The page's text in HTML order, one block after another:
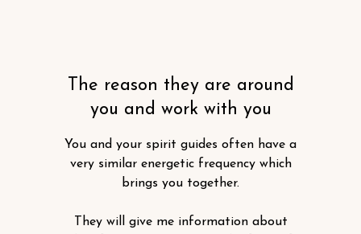
The reason they are around
you and work with you
You and your spirit guides often have a
very similar energetic frequency which
brings you together.
They will give me information about